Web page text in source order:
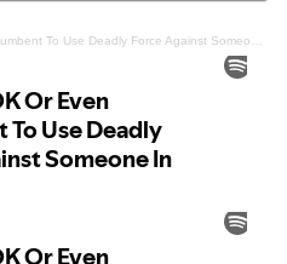
To Use Deadly Force Against Someone In Authority?